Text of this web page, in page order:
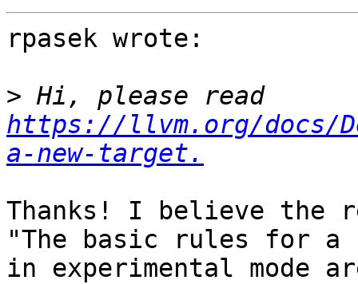
rpasek wrote:
>
Hi, please read
https://llvm.org/docs/
a-new-target.
Thanks! I believe the
"The basic rules for a
in experimental mode